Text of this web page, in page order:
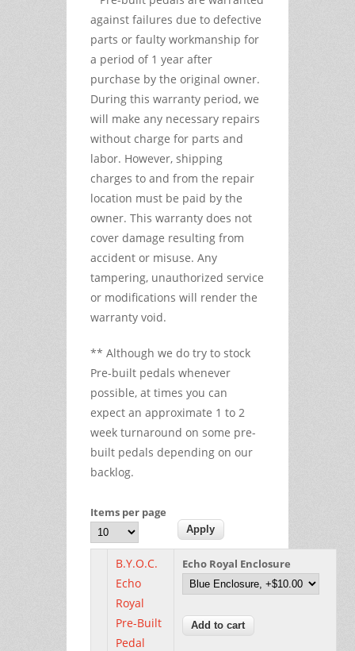
against failures due to defective
parts or faulty workmanship for
a period of 1 year after
purchase by the original owner.
During this warranty period, we
will make any necessary repairs
without charge for parts and
labor. However, shipping
charges to and from the repair
location must be paid by the
owner. This warranty does not
cover damage resulting from
accident or misuse. Any
tampering, unauthorized service
or modifications will render the
warranty void.
** Although we do try to stock
Pre-built pedals whenever
possible, at times you can
expect an approximate 1 to 2
week turnaround on some pre-
built pedals depending on our
backlog.
Items per page
B.Y.O.C.
Echo
Royal
Pre-Built
Pedal
Echo Royal Enclosure